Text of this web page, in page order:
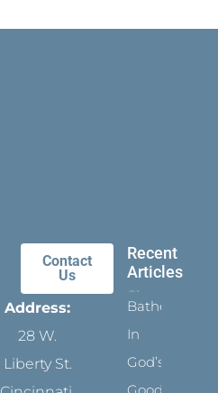
Contact
Us
Address:
28 W.
Liberty St.
Recent
Articles
Bathed
In
God’s
Goodness